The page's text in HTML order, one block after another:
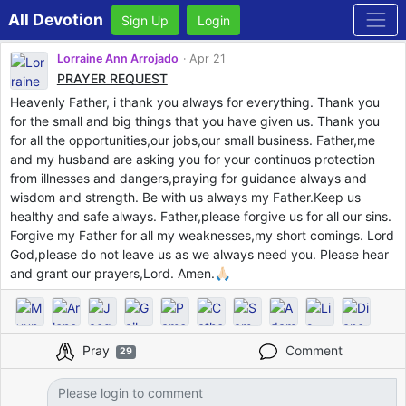
All Devotion Sign Up Login
Lorraine Ann Arrojado Apr 21
PRAYER REQUEST
Heavenly Father, i thank you always for everything. Thank you
for the small and big things that you have given us. Thank you
for all the opportunities,our jobs,our small business. Father,me
and my husband are asking you for your continuos protection
from illnesses and dangers,praying for guidance always and
wisdom and strength. Be with us always my Father.Keep us
healthy and safe always. Father,please forgive us for all our sins.
Forgive my Father for all my weaknesses,my short comings. Lord
God,please do not leave us as we always need you. Please hear
and grant our prayers,Lord. Amen.🙏🏻
Pray 29 Comment